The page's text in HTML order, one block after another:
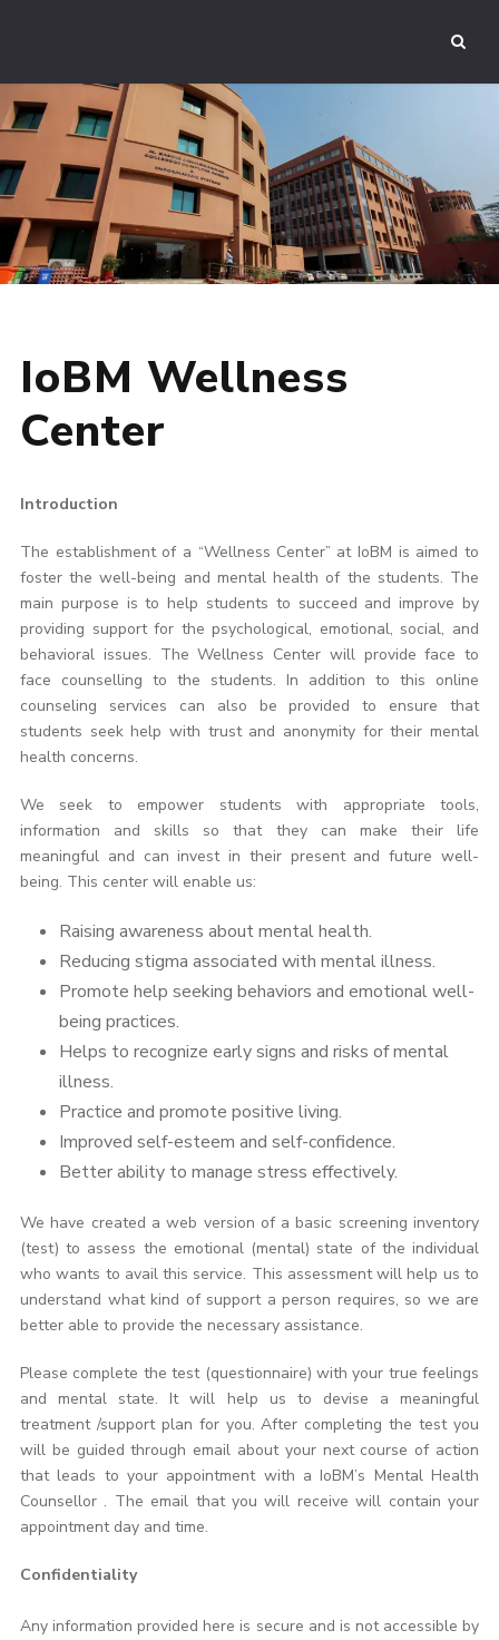
IoBM Wellness
Center
Introduction
The establishment of a “Wellness Center” at IoBM is aimed to
foster the well-being and mental health of the students. The
main purpose is to help students to succeed and improve by
providing support for the psychological, emotional, social, and
behavioral issues. The Wellness Center will provide face to
face counselling to the students. In addition to this online
counseling services can also be provided to ensure that
students seek help with trust and anonymity for their mental
health concerns.
We seek to empower students with appropriate tools,
information and skills so that they can make their life
meaningful and can invest in their present and future well-
being. This center will enable us:
Raising awareness about mental health.
Reducing stigma associated with mental illness.
Promote help seeking behaviors and emotional well-
being practices.
Helps to recognize early signs and risks of mental
illness.
Practice and promote positive living.
Improved self-esteem and self-confidence.
Better ability to manage stress effectively.
We have created a web version of a basic screening inventory
(test) to assess the emotional (mental) state of the individual
who wants to avail this service. This assessment will help us to
understand what kind of support a person requires, so we are
better able to provide the necessary assistance.
Please complete the test (questionnaire) with your true feelings
and mental state. It will help us to devise a meaningful
treatment /support plan for you. After completing the test you
will be guided through email about your next course of action
that leads to your appointment with a IoBM’s Mental Health
Counsellor . The email that you will receive will contain your
appointment day and time.
Confidentiality
Any information provided here is secure and is not accessible by